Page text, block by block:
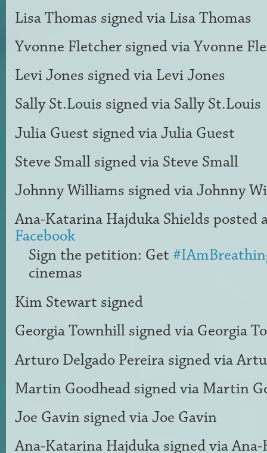
Lisa Thomas signed via Lisa Thomas
Yvonne Fletcher signed viaYvonne
Levi Jones signed via Levi Jones
Sally St.Louis signed via Sally St.Louis
Julia Guest signed viaJulia Guest
Steve Small signed via Steve Small
Johnny Williams signed viaJohnny
Ana-Katarina Hajduka Shields posted
Facebook
Sign the petition: Get
cinemas
Kim Stewart signed
Georgia Townhill signed via Georgia
Arturo Delgado Pereira signed via
Martin Goodhead signed via Martin
Joe Gavin signed viaJoe Gavin
Ana-Katarina Hajduka signed via